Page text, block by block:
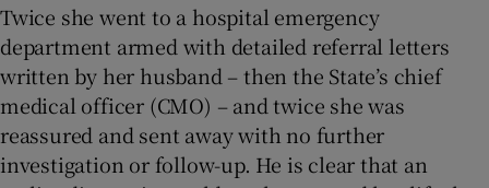
Twice she went to a hospital emergency
department armed with detailed referral letters
written by her husband – then the State’s chief
medical officer (CMO) – and twice she was
reassured and sent away with no further
investigation or follow-up. He is clear that an